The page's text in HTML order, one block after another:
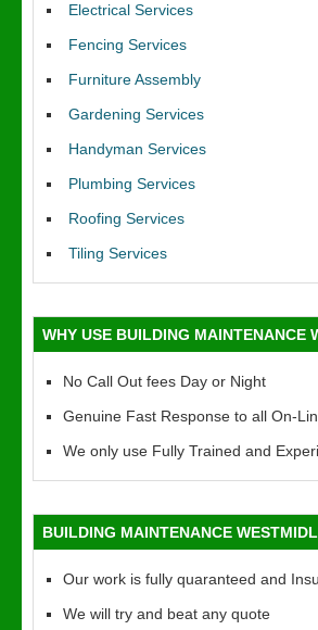
Electrical Services
Fencing Services
Furniture Assembly
Gardening Services
Handyman Services
Plumbing Services
Roofing Services
Tiling Services
WHY USE BUILDING MAINTENANCE
No Call Out fees Day or Night
Genuine Fast Response to all On-
We only use Fully Trained and
BUILDING MAINTENANCE
Our work is fully quaranteed and
We will try and beat any quote